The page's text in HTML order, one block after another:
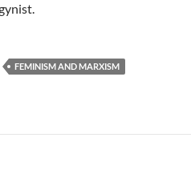
FEMINISM AND MARXISM